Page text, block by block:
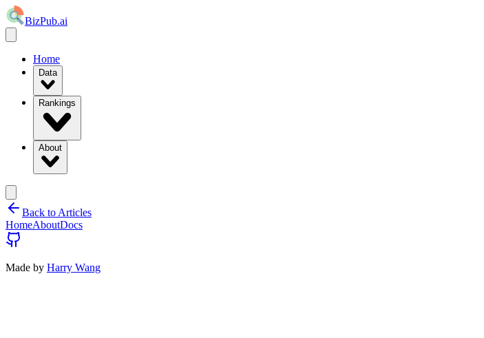
BizPub.ai
Home
Data
Rankings
About
Back to Articles
HomeAboutDocs
Made by Harry Wang